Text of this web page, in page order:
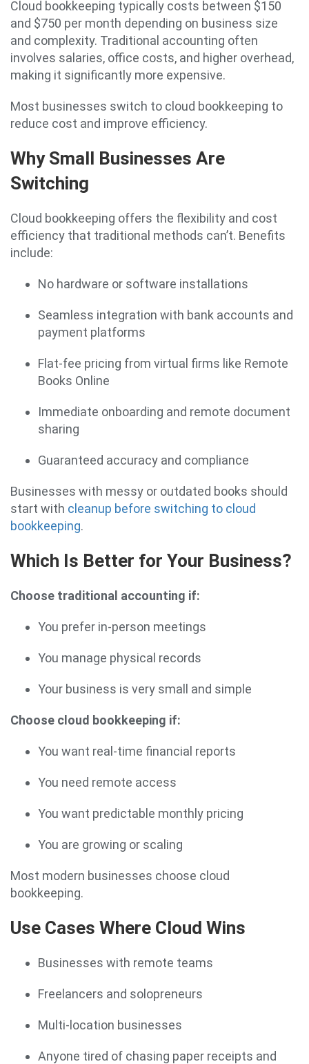
Cloud bookkeeping typically costs between $150
and $750 per month depending on business size
and complexity. Traditional accounting often
involves salaries, office costs, and higher overhead,
making it significantly more expensive.
Most businesses switch to cloud bookkeeping to
reduce cost and improve efficiency.
Why Small Businesses Are
Switching
Cloud bookkeeping offers the flexibility and cost
efficiency that traditional methods can’t. Benefits
include:
No hardware or software installations
Seamless integration with bank accounts and
payment platforms
Flat-fee pricing from virtual firms like Remote
Books Online
Immediate onboarding and remote document
sharing
Guaranteed accuracy and compliance
Businesses with messy or outdated books should
start with cleanup before switching to cloud
bookkeeping.
Which Is Better for Your Business?
Choose traditional accounting if:
You prefer in-person meetings
You manage physical records
Your business is very small and simple
Choose cloud bookkeeping if:
You want real-time financial reports
You need remote access
You want predictable monthly pricing
You are growing or scaling
Most modern businesses choose cloud
bookkeeping.
Use Cases Where Cloud Wins
Businesses with remote teams
Freelancers and solopreneurs
Multi-location businesses
Anyone tired of chasing paper receipts and